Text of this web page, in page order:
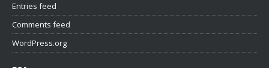
Entries feed
Comments feed
WordPress.org